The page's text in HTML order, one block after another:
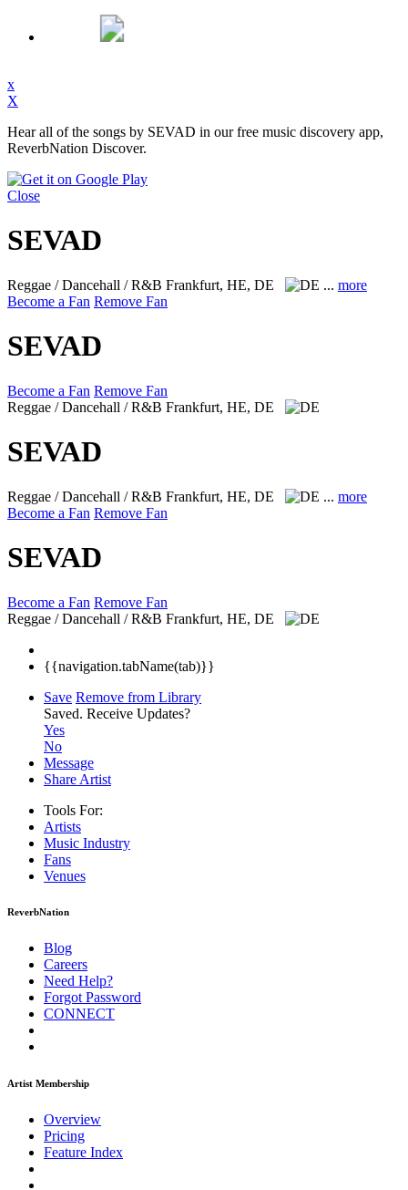
x
X
Hear all of the songs by SEVAD in our free music discovery app,
ReverbNation Discover.
Close
SEVAD
Reggae / Dancehall / R&B Frankfurt, HE, DE ... more
Become a Fan Remove Fan
SEVAD
Become a Fan Remove Fan
Reggae / Dancehall / R&B Frankfurt, HE, DE
SEVAD
Reggae / Dancehall / R&B Frankfurt, HE, DE ... more
Become a Fan Remove Fan
SEVAD
Become a Fan Remove Fan
Reggae / Dancehall / R&B Frankfurt, HE, DE
{{navigation.tabName(tab)}}
Save Remove from Library
Saved. Receive Updates?
Yes
No
Message
Share Artist
Tools For:
Artists
Music Industry
Fans
Venues
ReverbNation
Blog
Careers
Need Help?
Forgot Password
CONNECT
Artist Membership
Overview
Pricing
Feature Index